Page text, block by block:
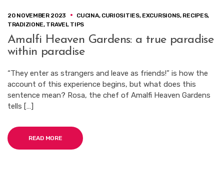
20 NOVEMBER 2023 CUCINA, CURIOSITIES, EXCURSIONS, RECIPES,
TRADIZIONE, TRAVEL TIPS
Amalfi Heaven Gardens: a true paradise
within paradise
“They enter as strangers and leave as friends!” is how the
account of this experience begins, but what does this
sentence mean? Rosa, the chef of Amalfi Heaven Gardens
tells […]
READ MORE